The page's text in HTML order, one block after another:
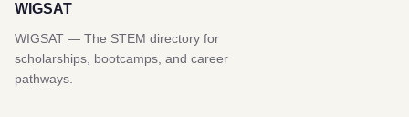
WIGSAT
WIGSAT — The STEM directory for
scholarships, bootcamps, and career
pathways.